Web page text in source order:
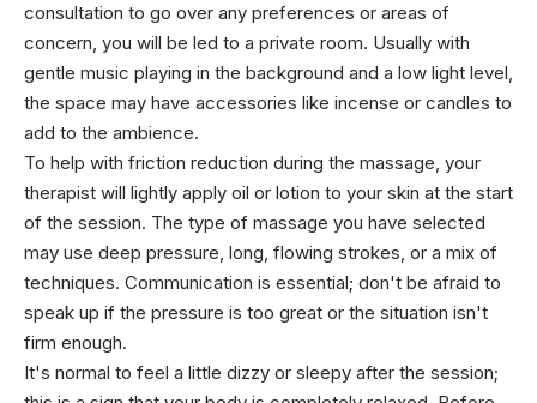
consultation to go over any preferences or areas of
concern, you will be led to a private room. Usually with
gentle music playing in the background and a low light level,
the space may have accessories like incense or candles to
add to the ambience.
To help with friction reduction during the massage, your
therapist will lightly apply oil or lotion to your skin at the start
of the session. The type of massage you have selected
may use deep pressure, long, flowing strokes, or a mix of
techniques. Communication is essential; don't be afraid to
speak up if the pressure is too great or the situation isn't
firm enough.
It's normal to feel a little dizzy or sleepy after the session;